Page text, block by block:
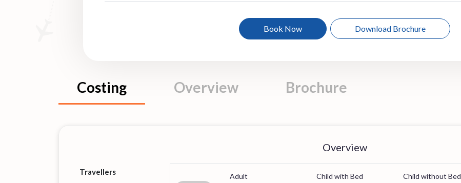
Book Now Download Brochure
Costing Overview Brochure
Overview
Travellers Adult Child with Bed Child without Bed